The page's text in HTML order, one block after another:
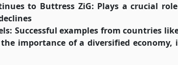
to Buttress ZiG: Plays a crucial
Successful examples from countries
importance of a diversified economy,